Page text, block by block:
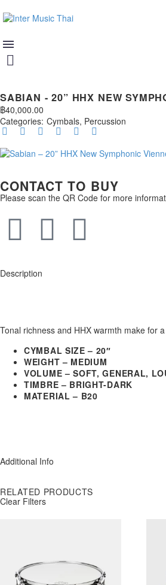
SABIAN - 20” HHX NEW
฿40,000.00
Categories: Cymbals, Percussion
CONTACT TO BUY
Please scan the QR Code for more
Description
Tonal richness and HHX warmth make for
CYMBAL SIZE – 20″
WEIGHT – MEDIUM
VOLUME – SOFT, GENERAL,
TIMBRE – BRIGHT-DARK
MATERIAL – B20
Additional Info
RELATED PRODUCTS
Clear Filters